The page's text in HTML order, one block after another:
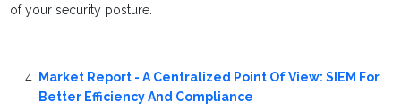
of your security posture.
Market Report - A Centralized Point Of View: SIEM For
Better Efficiency And Compliance